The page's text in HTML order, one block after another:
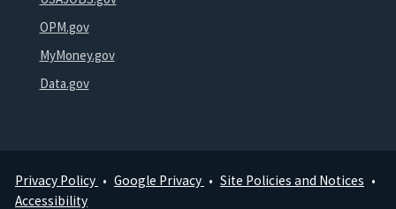
OPM.gov
MyMoney.gov
Data.gov
Footer
Privacy Policy Google Privacy
Site Policies and Notices
Accessibility